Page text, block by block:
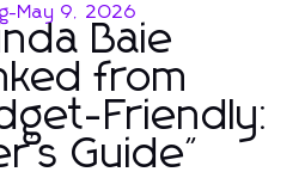
-May 9, 2026
Baie
from
Friendly:
Guide"